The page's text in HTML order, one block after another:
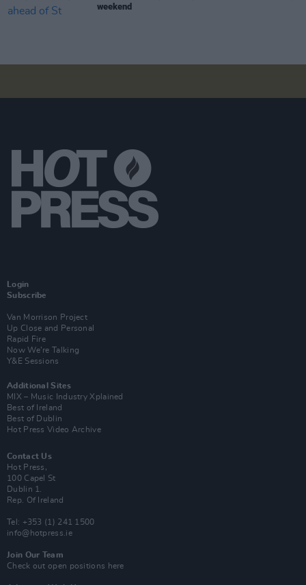
weekend
Login
Subscribe
Van Morrison Project
Up Close and Personal
Rapid Fire
Now We’re Talking
Y&E Sessions
Additional Sites
MIX – Music Industry Xplained
Best of Ireland
Best of Dublin
Hot Press Video Archive
Contact Us
Hot Press,
100 Capel St
Dublin 1.
Rep. Of Ireland
Tel: +353 (1) 241 1500
info@hotpress.ie
Join Our Team
Check out open positions here